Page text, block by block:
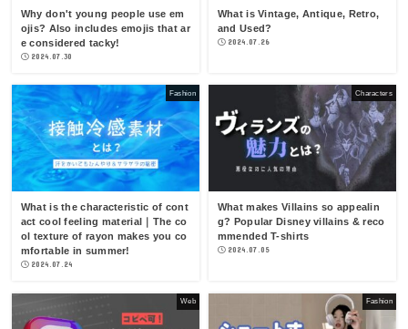
Why don't young people use em
ojis? Also includes emojis that ar
e considered tacky!
2024.07.30
What is Vintage, Antique, Retro,
and Used?
2024.07.26
Fashion
What is the characteristic of cont
act cool feeling material｜The co
ol texture of rayon makes you co
mfortable in summer!
2024.07.24
Characters
What makes Villains so appealin
g? Popular Disney villains & reco
mmended T-shirts
2024.07.05
Web Fashion